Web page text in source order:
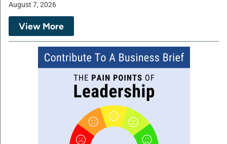
August 7, 2026
View More